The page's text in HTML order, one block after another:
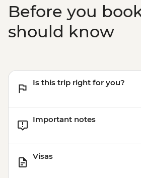
Before you
should know
Is this trip right for you?
Important notes
Visas